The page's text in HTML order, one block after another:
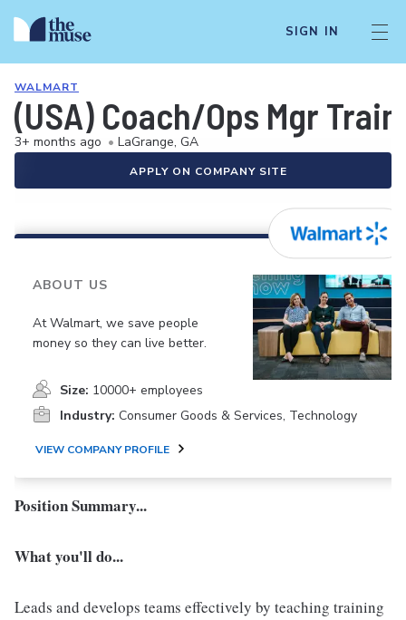
SIGN IN
WALMART
(USA) Coach/Ops Mgr
3+ months ago • LaGrange, GA
APPLY ON COMPANY SITE
ABOUT US
At Walmart, we save people
money so they can live better.
Size: 10000+ employees
Industry: Consumer Goods & Services, Technology
VIEW COMPANY PROFILE
Position Summary...
What you'll do...
Leads and develops teams effectively by teaching training